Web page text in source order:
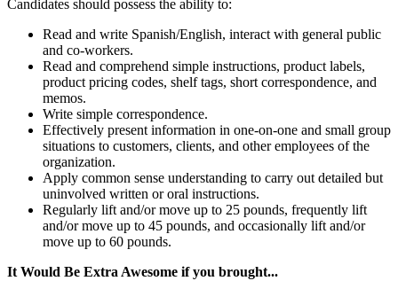
Candidates should possess the ability to:
Read and write Spanish/English, interact with general public
and co-workers.
Read and comprehend simple instructions, product labels,
product pricing codes, shelf tags, short correspondence, and
memos.
Write simple correspondence.
Effectively present information in one-on-one and small group
situations to customers, clients, and other employees of the
organization.
Apply common sense understanding to carry out detailed but
uninvolved written or oral instructions.
Regularly lift and/or move up to 25 pounds, frequently lift
and/or move up to 45 pounds, and occasionally lift and/or
move up to 60 pounds.
It Would Be Extra Awesome if you brought...